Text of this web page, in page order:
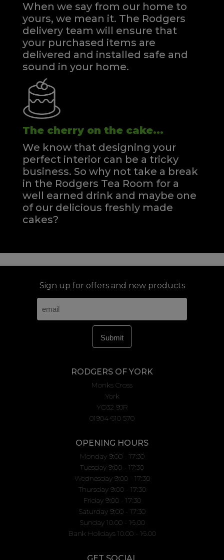
When we say from our home to
yours, we mean it. The Rodgers
delivery team will ensure that
your purchased items are
delivered and installed safe and
sound in your home.
The cherry on the cake...
We know that designing your
perfect interior can be a tricky
business. So why not take a break
in the Rodgers Tea Room for a
well earned drink and maybe one
of our delicious freshly made
cakes?
Sign up for offers and new products
RODGERS OF YORK
Monks Cross
York
YO32 9JR
01904 610 570
OPENING HOURS
Monday 9:00 - 17:30
Tuesday 9:00 - 17:30
Wednesday 9:00 - 17:30
Thursday 9:00 - 17:30
Friday 9:00 - 17:30
Saturday 9:00 - 17:30
Sunday 10.00 - 16.00
Bank Holidays 10.00 - 16.00